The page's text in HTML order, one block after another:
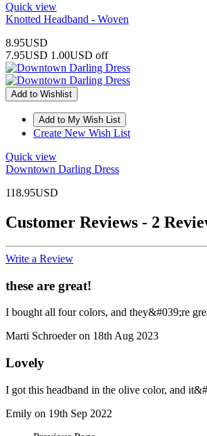
Quick view
Knotted Headband - Woven
8.95USD
7.95USD 1.00USD off
Add to Wishlist
Create New Wish List
Quick view
Downtown Darling Dress
118.95USD
Customer Reviews - 2
Write a Review
these are great!
I bought all four colors, and they&#039;re
Marti Schroeder on 18th Aug 2023
Lovely
I got this headband in the olive color, and
Emily on 19th Sep 2022